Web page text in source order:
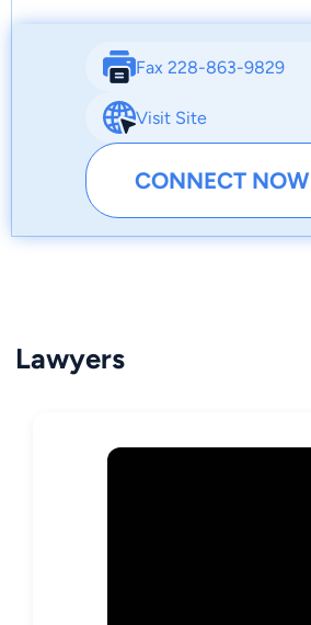
Fax 228-863-9829
Visit Site
CONNECT NOW
Lawyers